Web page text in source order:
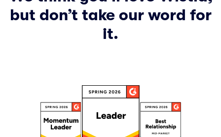
but don’t take our word for
it.